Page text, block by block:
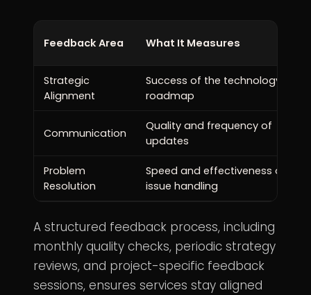
Feedback Area What It Measures
Strategic
Alignment
Success of the technology
roadmap
Communication
Quality and frequency of
updates
Problem
Resolution
Speed and effectiveness of
issue handling
A structured feedback process, including
monthly quality checks, periodic strategy
reviews, and project-specific feedback
sessions, ensures services stay aligned